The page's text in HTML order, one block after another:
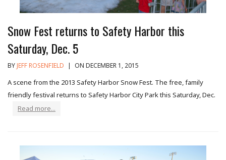
Snow Fest returns to Safety Harbor this
Saturday, Dec. 5
BYJEFF ROSENFIELD | ON DECEMBER 1, 2015
A scene from the 2013 Safety Harbor Snow Fest. The free, family
friendly festival returns to Safety Harbor City Park this Saturday, Dec.
Read more...